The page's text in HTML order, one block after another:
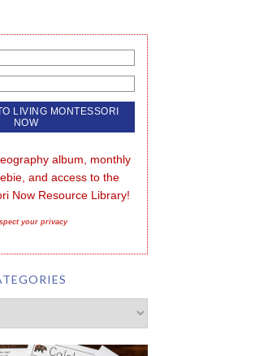
album, monthly
and access to the
Now Resource Library!
your privacy